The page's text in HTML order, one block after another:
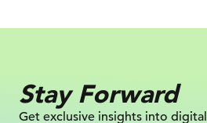
Stay Forward
Get exclusive insights into digital